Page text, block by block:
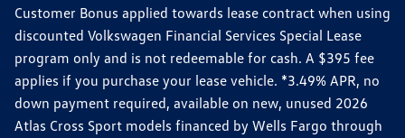
Customer Bonus applied towards lease contract when using
discounted Volkswagen Financial Services Special Lease
program only and is not redeemable for cash. A $395 fee
applies if you purchase your lease vehicle. *3.49% APR, no
down payment required, available on new, unused 2026
Atlas Cross Sport models financed by Wells Fargo through